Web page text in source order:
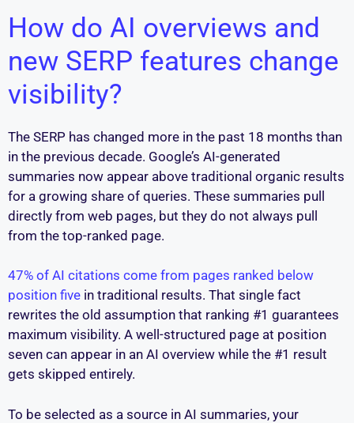
How do AI overviews and
new SERP features change
visibility?
The SERP has changed more in the past 18 months than
in the previous decade. Google’s AI-generated
summaries now appear above traditional organic results
for a growing share of queries. These summaries pull
directly from web pages, but they do not always pull
from the top-ranked page.
47% of AI citations come from pages ranked below
position five in traditional results. That single fact
rewrites the old assumption that ranking #1 guarantees
maximum visibility. A well-structured page at position
seven can appear in an AI overview while the #1 result
gets skipped entirely.
To be selected as a source in AI summaries, your